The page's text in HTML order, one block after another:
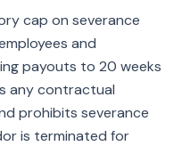
cap on severance
and
payouts to 20 weeks
any contractual
prohibits severance
is terminated for